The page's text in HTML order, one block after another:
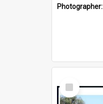
Photographer:
Select
Item